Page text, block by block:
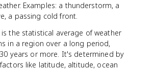
Examples: a thunderstorm, a
a passing cold front.
is the statistical average of weather
in a region over a long period,
years or more. It's determined by
like latitude, altitude, ocean